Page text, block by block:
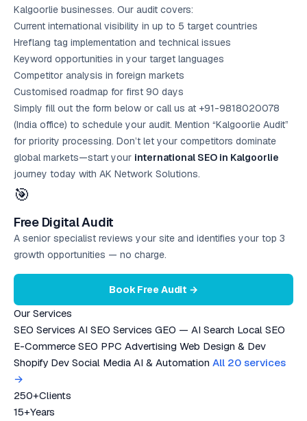
Kalgoorlie businesses. Our audit covers:
Current international visibility in up to 5 target countries
Hreflang tag implementation and technical issues
Keyword opportunities in your target languages
Competitor analysis in foreign markets
Customised roadmap for first 90 days
Simply fill out the form below or call us at +91-9818020078
(India office) to schedule your audit. Mention “Kalgoorlie Audit”
for priority processing. Don’t let your competitors dominate
global markets—start your international SEO in Kalgoorlie
journey today with AK Network Solutions.
🎯
Free Digital Audit
A senior specialist reviews your site and identifies your top 3
growth opportunities — no charge.
Book Free Audit →
Our Services
SEO Services AI SEO Services GEO — AI Search Local SEO
E-Commerce SEO PPC Advertising Web Design & Dev
Shopify Dev Social Media AI & Automation All 20 services
→
250+Clients
15+Years